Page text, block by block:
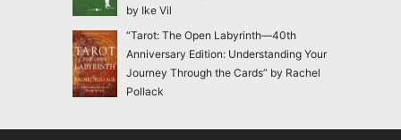
by Ike Vil
“Tarot: The Open Labyrinth—40th
Anniversary Edition: Understanding Your
Journey Through the Cards” by Rachel
Pollack